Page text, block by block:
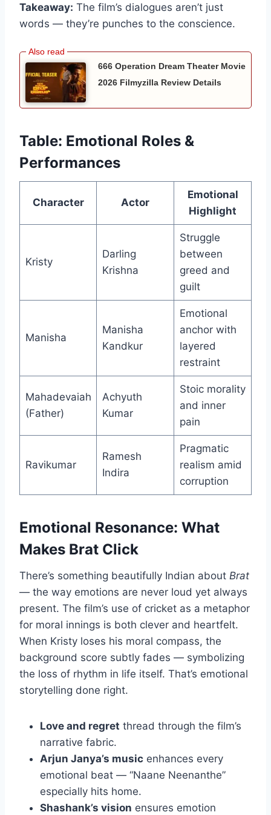
Takeaway: The film’s dialogues aren’t just
words — they’re punches to the conscience.
666 Operation Dream Theater Movie
2026 Filmyzilla Review Details
Table: Emotional Roles &
Performances
Character Actor
Emotional
Highlight
Kristy
Darling
Krishna
Struggle
between
greed and
guilt
Manisha
Manisha
Kandkur
Emotional
anchor with
layered
restraint
Mahadevaiah
(Father)
Achyuth
Kumar
Stoic morality
and inner
pain
Ravikumar
Ramesh
Indira
Pragmatic
realism amid
corruption
Emotional Resonance: What
Makes Brat Click
There’s something beautifully Indian about Brat
— the way emotions are never loud yet always
present. The film’s use of cricket as a metaphor
for moral innings is both clever and heartfelt.
When Kristy loses his moral compass, the
background score subtly fades — symbolizing
the loss of rhythm in life itself. That’s emotional
storytelling done right.
Love and regret thread through the film’s
narrative fabric.
Arjun Janya’s music enhances every
emotional beat — “Naane Neenanthe”
especially hits home.
Shashank’s vision ensures emotion